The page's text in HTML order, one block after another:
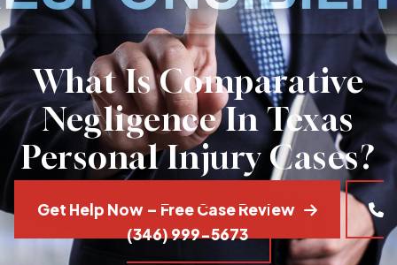
What Is Comparative
Negligence In Texas
Personal Injury Cases?
Get Help Now – Free Case Review
(346) 999-5673